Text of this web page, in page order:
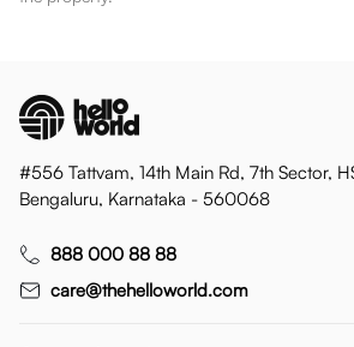
#556 Tattvam, 14th Main Rd, 7th Sector,
Bengaluru, Karnataka - 560068
888 000 88 88
care@thehelloworld.com